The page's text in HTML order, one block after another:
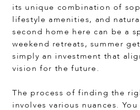
its unique combination of
lifestyle amenities, and
second home here can be a
weekend retreats, summer
simply an investment that
vision for the future.
The process of finding the
involves various nuances. You